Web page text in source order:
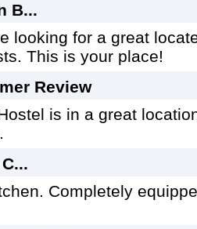
B...
looking for a great
This is your place!
Review
is in a great
Completely